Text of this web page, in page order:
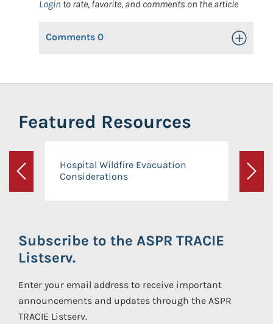
Login to rate, favorite, and comments on the article
Comments 0 Toggle
Featured Resources
Previous
Hospital Wildfire Evacuation
Considerations
Next
Subscribe to the ASPR TRACIE
Listserv.
Enter your email address to receive important
announcements and updates through the ASPR
TRACIE Listserv.